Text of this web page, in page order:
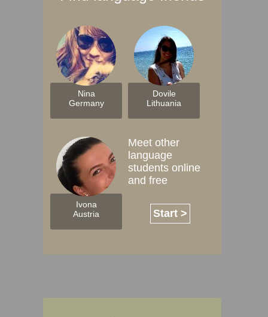
Nina
Germany
Dovile
Lithuania
Ivona
Austria
Meet other
language
students online
and free
Start >